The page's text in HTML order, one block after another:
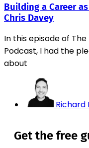
Building a Career
Chris Davey
In this episode of
Podcast, I had the
about
Richard
Get the free